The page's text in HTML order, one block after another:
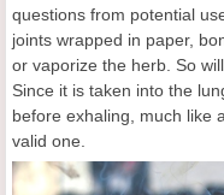
questions from potential
joints wrapped in paper,
or vaporize the herb. So
Since it is taken into the
before exhaling, much like
valid one.